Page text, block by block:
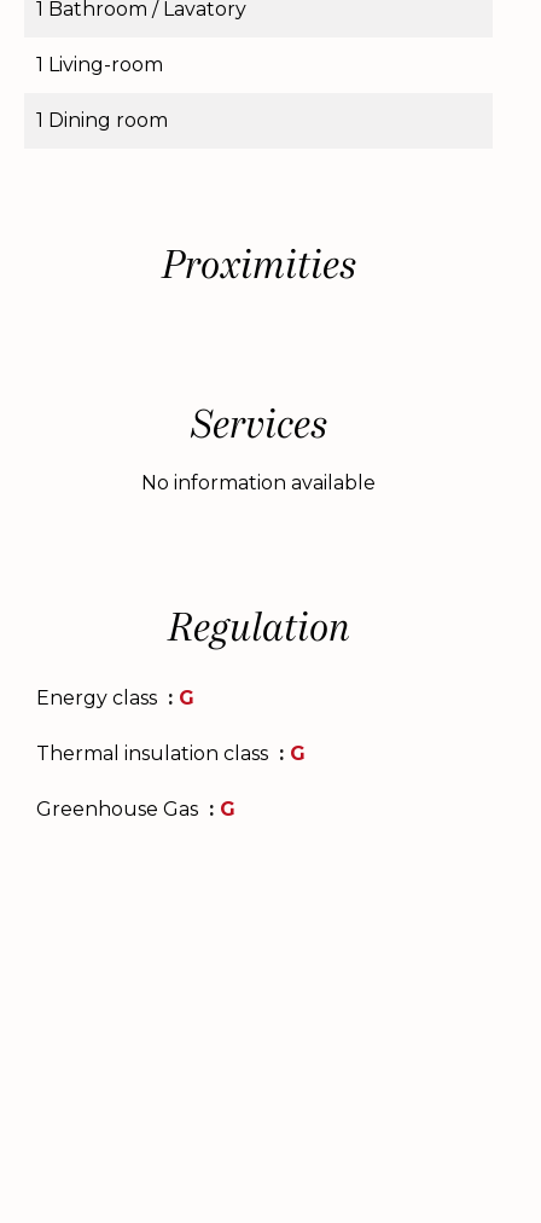
1 Bathroom / Lavatory
1 Living-room
1 Dining room
Proximities
Services
No information available
Regulation
Energy class G
Thermal insulation class G
Greenhouse Gas G